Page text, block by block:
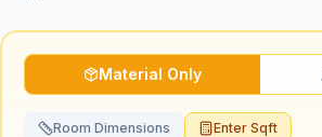
Material Only
Room Dimensions Enter Sqft